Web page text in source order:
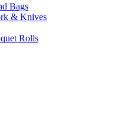
Bags
& Knives
Rolls